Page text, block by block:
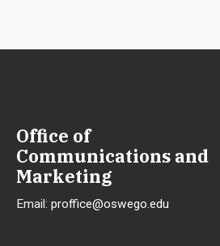
Office of
Communications and
Marketing
Email: proffice@oswego.edu